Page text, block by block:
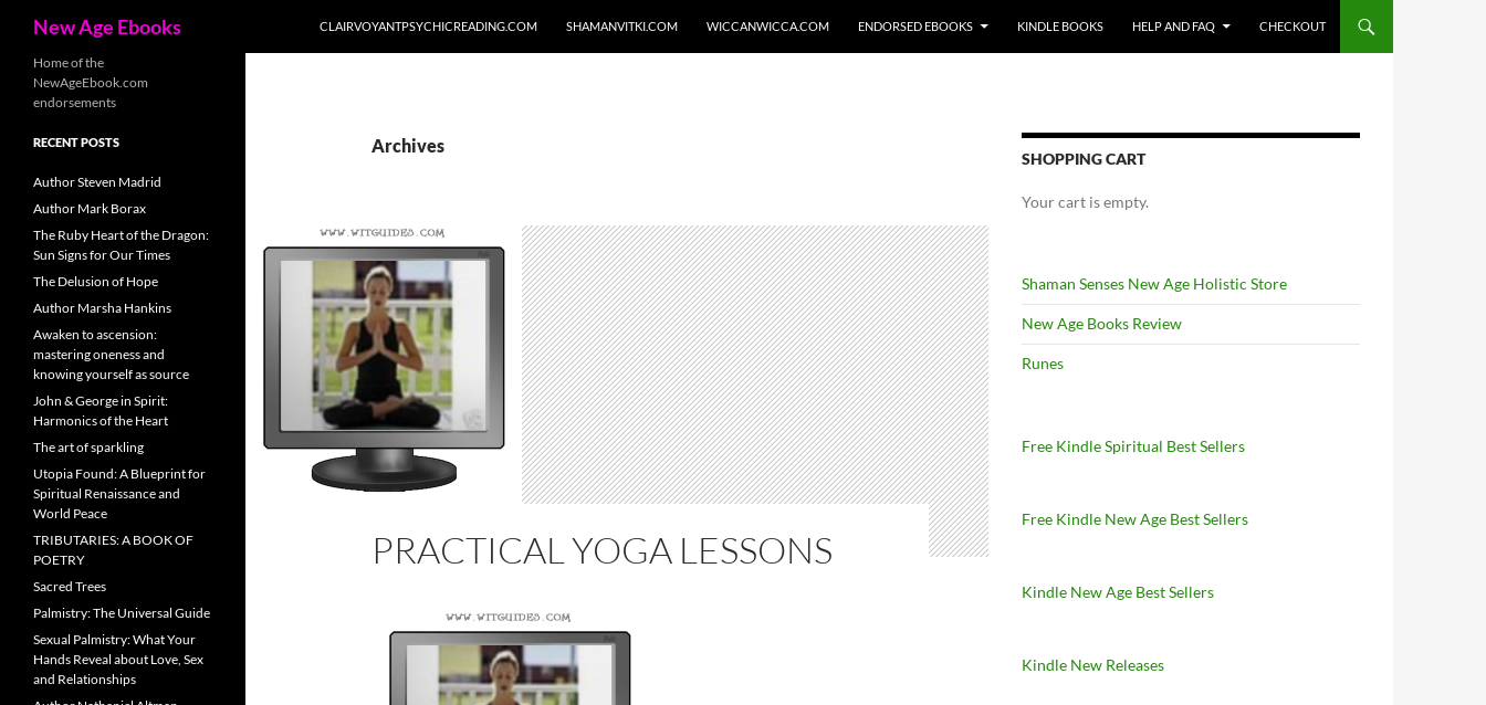
New Age Ebooks CLAIRVOYANTPSYCHICREADING.COM SHAMANVITKI.COM WICCANWICCA.COM ENDORSED EBOOKS KINDLE BOOKS HELP AND FAQ CHECKOUT
Archives
PRACTICAL YOGA LESSONS
SHOPPING CART
Your cart is empty.
Shaman Senses New Age Holistic Store
New Age Books Review
Runes
Free Kindle Spiritual Best Sellers
Free Kindle New Age Best Sellers
Kindle New Age Best Sellers
Kindle New Releases
Home of the
NewAgeEbook.com
endorsements
RECENT POSTS
Author Steven Madrid
Author Mark Borax
The Ruby Heart of the Dragon:
Sun Signs for Our Times
The Delusion of Hope
Author Marsha Hankins
Awaken to ascension:
mastering oneness and
knowing yourself as source
John & George in Spirit:
Harmonics of the Heart
The art of sparkling
Utopia Found: A Blueprint for
Spiritual Renaissance and
World Peace
TRIBUTARIES: A BOOK OF
POETRY
Sacred Trees
Palmistry: The Universal Guide
Sexual Palmistry: What Your
Hands Reveal about Love, Sex
and Relationships